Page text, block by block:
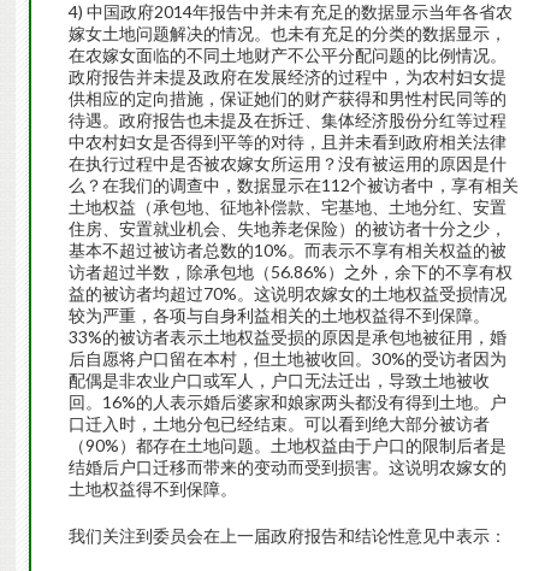
4) 中国政府2014年报告中并未有充足的数据显示当年各省农
嫁女土地问题解决的情况。也未有充足的分类的数据显示，
在农嫁女面临的不同土地财产不公平分配问题的比例情况。
政府报告并未提及政府在发展经济的过程中，为农村妇女提
供相应的定向措施，保证她们的财产获得和男性村民同等的
待遇。政府报告也未提及在拆迁、集体经济股份分红等过程
中农村妇女是否得到平等的对待，且并未看到政府相关法律
在执行过程中是否被农嫁女所运用？没有被运用的原因是什
么？在我们的调查中，数据显示在112个被访者中，享有相关
土地权益（承包地、征地补偿款、宅基地、土地分红、安置
住房、安置就业机会、失地养老保险）的被访者十分之少，
基本不超过被访者总数的10%。而表示不享有相关权益的被
访者超过半数，除承包地（56.86%）之外，余下的不享有权
益的被访者均超过70%。这说明农嫁女的土地权益受损情况
较为严重，各项与自身利益相关的土地权益得不到保障。
33%的被访者表示土地权益受损的原因是承包地被征用，婚
后自愿将户口留在本村，但土地被收回。30%的受访者因为
配偶是非农业户口或军人，户口无法迁出，导致土地被收
回。16%的人表示婚后婆家和娘家两头都没有得到土地。户
口迁入时，土地分包已经结束。可以看到绝大部分被访者
（90%）都存在土地问题。土地权益由于户口的限制后者是
结婚后户口迁移而带来的变动而受到损害。这说明农嫁女的
土地权益得不到保障。
我们关注到委员会在上一届政府报告和结论性意见中表示：